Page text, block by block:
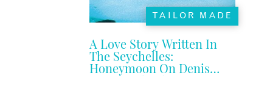
TAILOR MADE
A Love Story Written In
The Seychelles:
Honeymoon On Denis
Private Island